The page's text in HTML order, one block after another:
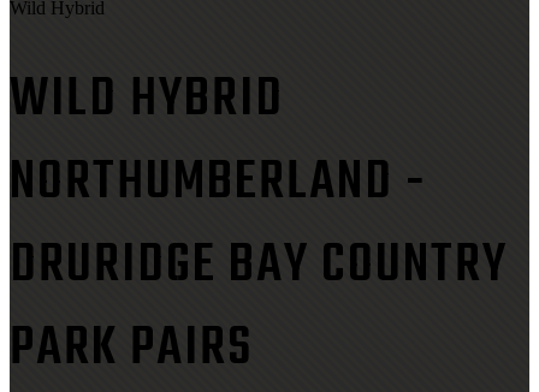
Wild Hybrid
WILD HYBRID
NORTHUMBERLAND -
DRURIDGE BAY COUNTRY
PARK PAIRS